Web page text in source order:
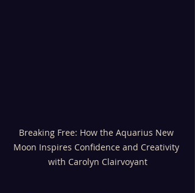
Breaking Free: How the Aquarius New
Moon Inspires Confidence and Creativity
with Carolyn Clairvoyant